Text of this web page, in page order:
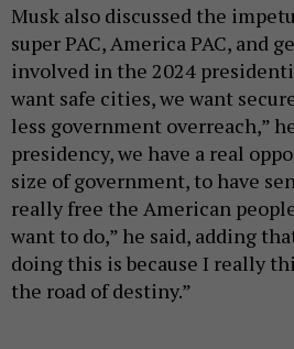
Musk also discussed the
super PAC, America PAC, and
involved in the 2024
want safe cities, we want
less government overreach,”
presidency, we have a real
size of government, to have
really free the American
want to do,” he said, adding
doing this is because I really
the road of destiny.”